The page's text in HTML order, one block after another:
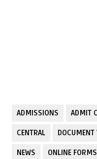
ADMISSIONS ADMIT
CENTRAL DOCUMENT
NEWS ONLINE FORMS